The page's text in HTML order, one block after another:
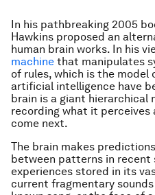
In his pathbreaking 2005
Hawkins proposed an
human brain works. In his
machine that manipulates
of rules, which is the model
artificial intelligence have
brain is a giant
recording what it
come next.
The brain makes
between patterns in recent
experiences stored in its
current fragmentary